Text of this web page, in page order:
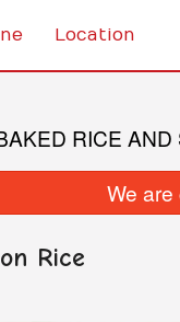
Location
RICE AND
We
Rice